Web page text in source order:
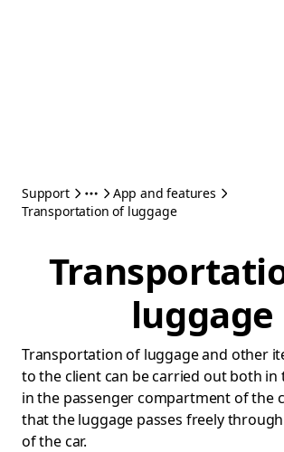
Support
App and features
Transportation of luggage
luggage
Transportation of luggage and other
to the client can be carried out both in
in the passenger compartment of the
that the luggage passes freely
of the car.